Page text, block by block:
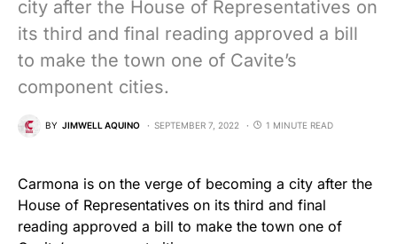
city after the House of Representatives on
its third and final reading approved a bill
to make the town one of Cavite’s
component cities.
BY JIMWELL AQUINO SEPTEMBER 7, 2022 1 MINUTE READ
Carmona is on the verge of becoming a city after the
House of Representatives on its third and final
reading approved a bill to make the town one of